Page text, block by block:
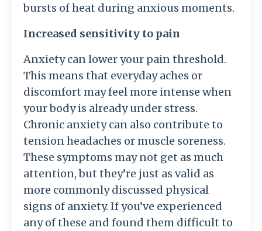
bursts of heat during anxious moments.
Increased sensitivity to pain
Anxiety can lower your pain threshold.
This means that everyday aches or
discomfort may feel more intense when
your body is already under stress.
Chronic anxiety can also contribute to
tension headaches or muscle soreness.
These symptoms may not get as much
attention, but they’re just as valid as
more commonly discussed physical
signs of anxiety. If you’ve experienced
any of these and found them difficult to